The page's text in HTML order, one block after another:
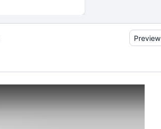
Preview